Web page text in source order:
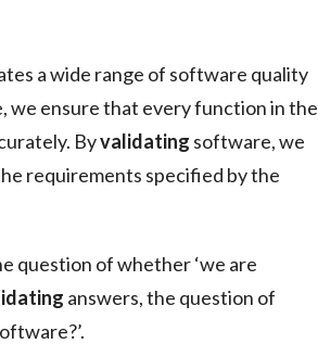
a wide range of software quality
we ensure that every function in the
Byvalidating software, we
requirements specified by the
question of whether ‘we are
answers, the question of